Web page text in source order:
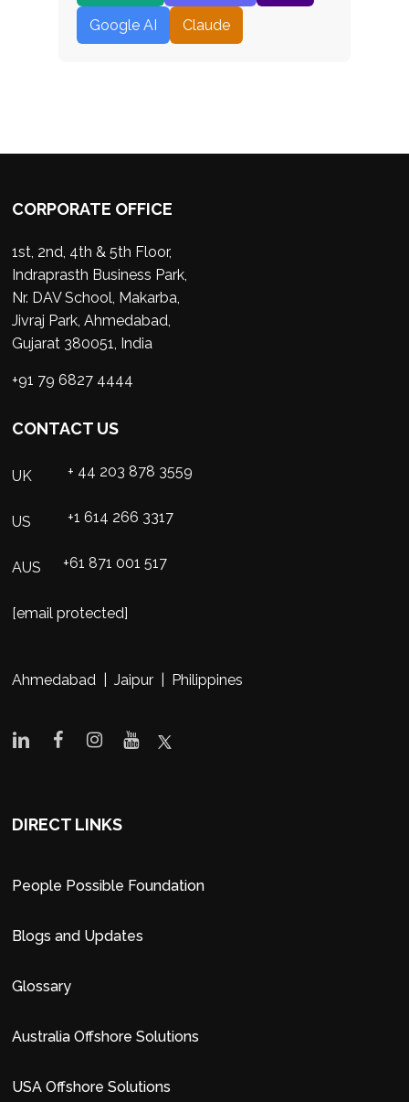
Google AI Claude
CORPORATE OFFICE
1st, 2nd, 4th & 5th Floor,
Indraprasth Business Park,
Nr. DAV School, Makarba,
Jivraj Park, Ahmedabad,
Gujarat 380051, India
+91 79 6827 4444
CONTACT US
UK + 44 203 878 3559
US +1 614 266 3317
AUS +61 871 001 517
[email protected]
Ahmedabad | Jaipur | Philippines
DIRECT LINKS
People Possible Foundation
Blogs and Updates
Glossary
Australia Offshore Solutions
USA Offshore Solutions